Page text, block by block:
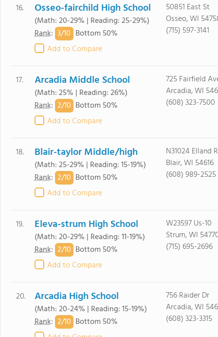
16. Osseo-fairchild High School
(Math: 20-29% | Reading: 25-29%)
Rank: 3/10 Bottom 50%
Add to Compare
50851 East St
Osseo, WI
(715) 597-3141
17. Arcadia Middle School
(Math: 25% | Reading: 26%)
Rank: 2/10 Bottom 50%
Add to Compare
725 Fairfield
Arcadia, WI
(608) 323-7500
18. Blair-taylor Middle/high
(Math: 25-29% | Reading: 15-19%)
Rank: 2/10 Bottom 50%
Add to Compare
N31024 Elland
Blair, WI 54616
(608) 989-2525
19. Eleva-strum High School
(Math: 20-29% | Reading: 11-19%)
Rank: 2/10 Bottom 50%
Add to Compare
W23597 Us-10
Strum, WI
(715) 695-2696
20. Arcadia High School
(Math: 20-24% | Reading: 15-19%)
Rank: 2/10 Bottom 50%
756 Raider Dr
Arcadia, WI
(608) 323-3315